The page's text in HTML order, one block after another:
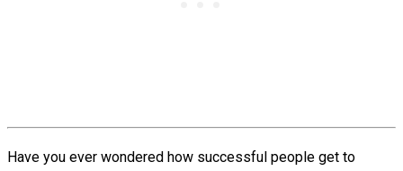
Have you ever wondered how successful people get to